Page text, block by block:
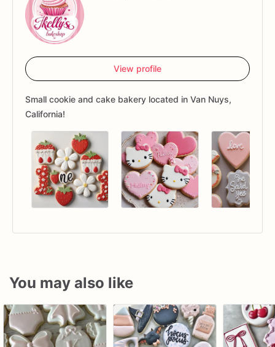
View profile
Small cookie and cake bakery located in Van Nuys,
California!
You may also like